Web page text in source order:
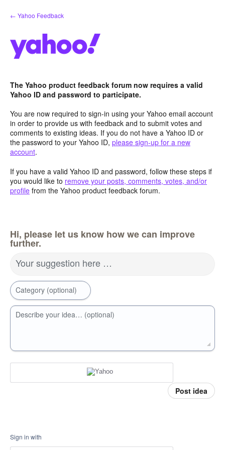
Skip
to
← Yahoo Feedback
The Yahoo product feedback forum now requires a valid
Yahoo ID and password to participate.
You are now required to sign-in using your Yahoo email account
in order to provide us with feedback and to submit votes and
comments to existing ideas. If you do not have a Yahoo ID or
the password to your Yahoo ID, please sign-up for a new
account.
If you have a valid Yahoo ID and password, follow these steps if
you would like to remove your posts, comments, votes, and/or
profile from the Yahoo product feedback forum.
Hi, please let us know how we can improve
further.
Your suggestion here …
Category (optional)
Describe your idea… (optional)
Post idea
Sign in with